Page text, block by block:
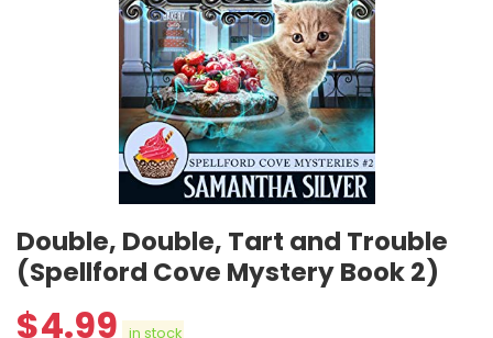
Double, Double, Tart and Trouble
(Spellford Cove Mystery Book 2)
$4.99 in stock